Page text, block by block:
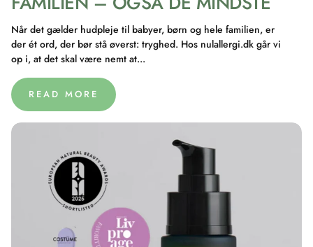
Når det gælder hudpleje til babyer, børn og hele familien, er
der ét ord, der bør stå øverst: tryghed. Hos nulallergi.dk går vi
op i, at det skal være nemt at...
READ MORE